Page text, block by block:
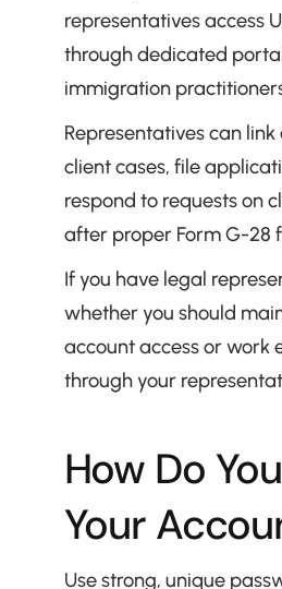
representatives access
through dedicated
immigration
Representatives can
client cases, file
respond to requests on
after proper Form G-28
If you have legal
whether you should
account access or work
through your
How Do
Your
Use strong, unique